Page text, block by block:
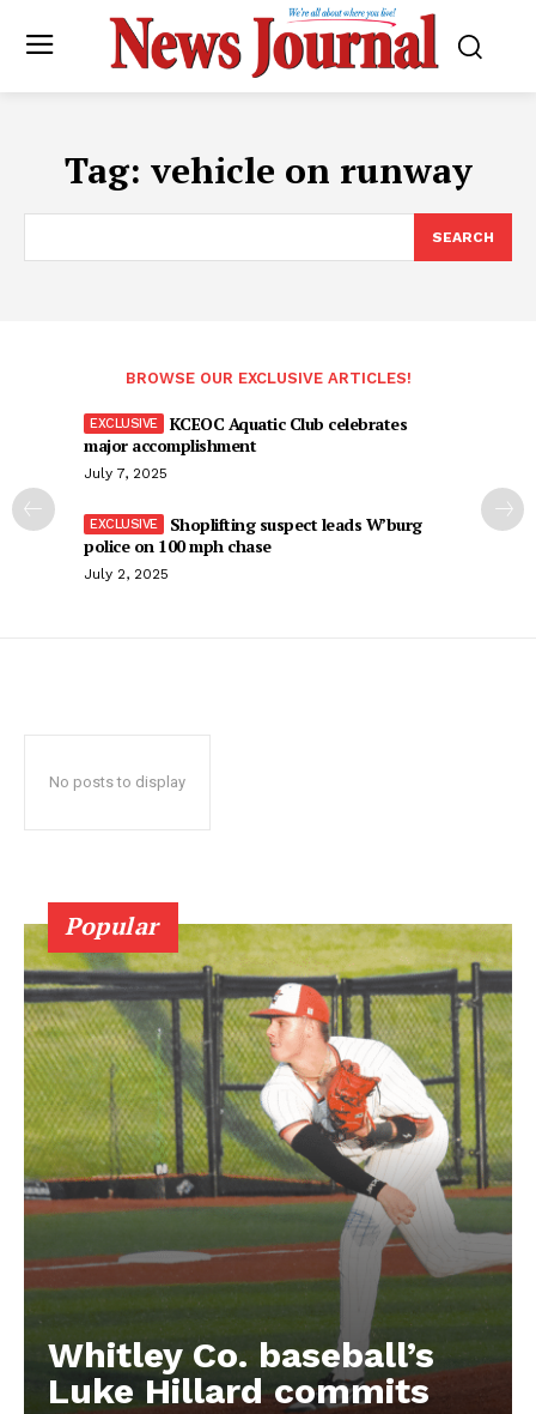
Tag: vehicle on runway
SEARCH
BROWSE OUR EXCLUSIVE ARTICLES!
KCEOC Aquatic Club celebrates
major accomplishment
July 7, 2025
Shoplifting suspect leads W’burg
police on 100 mph chase
July 2, 2025
No posts to display
Popular
Whitley Co. baseball’s
Luke Hillard commits